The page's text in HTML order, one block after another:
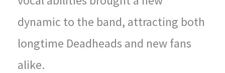
dynamic to the band, attracting both
longtime Deadheads and new fans
alike.